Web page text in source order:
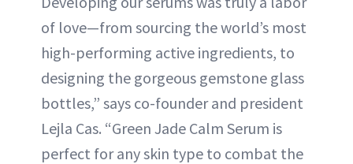
of love—from sourcing the world’s most
high-performing active ingredients, to
designing the gorgeous gemstone glass
bottles,” says co-founder and president
Lejla Cas. “Green Jade Calm Serum is
perfect for any skin type to combat the